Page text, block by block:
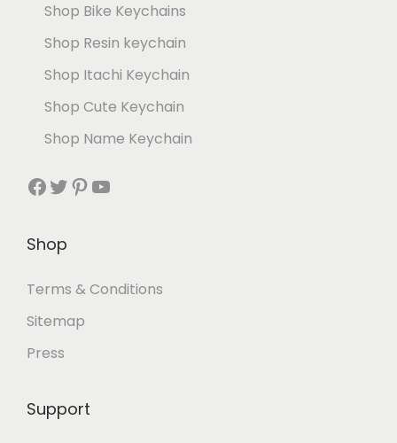
Shop Bike Keychains
Shop Resin keychain
Shop Itachi Keychain
Shop Cute Keychain
Shop Name Keychain
Shop
Terms & Conditions
Sitemap
Press
Support